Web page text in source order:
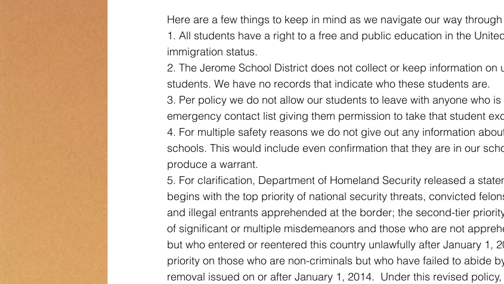
Transportation Counselor Corner OpenEnrollment
Here are a few things to keep in mind as we navigate our way
1. All students have a right to a free and public education in the
immigration status.
2. The Jerome School District does not collect or keep information on
students. We have no records that indicate who these students are.
3. Per policy we do not allow our students to leave with anyone who
emergency contact list giving them permission to take that student
4. For multiple safety reasons we do not give out any information
schools. This would include even confirmation that they are in our
produce a warrant.
5. For clarification, Department of Homeland Security released a
begins with the top priority of national security threats, convicted
and illegal entrants apprehended at the border; the second-tier
of significant or multiple misdemeanors and those who are not
but who entered or reentered this country unlawfully after January 1,
priority on those who are non-criminals but who have failed to abide
removal issued on or after January 1, 2014.  Under this revised